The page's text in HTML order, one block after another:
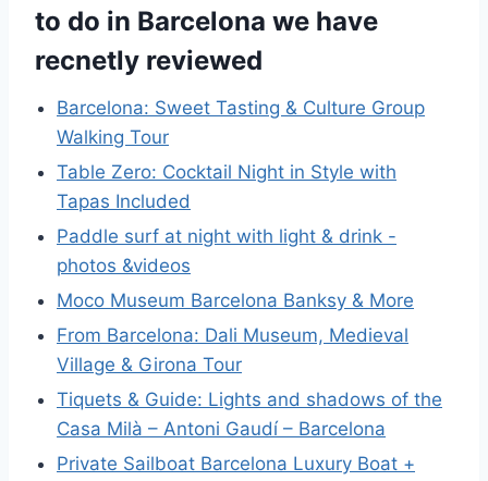
to do in Barcelona we have
recnetly reviewed
Barcelona: Sweet Tasting & Culture Group
Walking Tour
Table Zero: Cocktail Night in Style with
Tapas Included
Paddle surf at night with light & drink -
photos &videos
Moco Museum Barcelona Banksy & More
From Barcelona: Dali Museum, Medieval
Village & Girona Tour
Tiquets & Guide: Lights and shadows of the
Casa Milà – Antoni Gaudí – Barcelona
Private Sailboat Barcelona Luxury Boat +